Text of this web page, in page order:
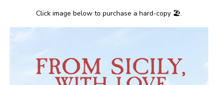
Click image below to purchase a hard-copy 🏖.